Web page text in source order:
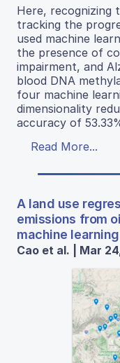
Here, recognizing
tracking the
used machine
the presence of
impairment, and
blood DNA
four machine
dimensionality
accuracy of
Read More...
A land use
emissions from
machine learning
Cao et al. | Mar